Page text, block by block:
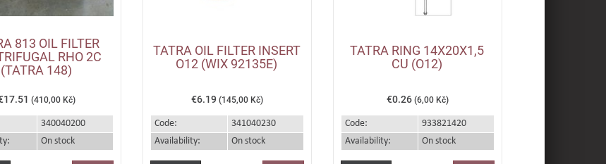
813 OIL FILTER
RHO 2C
(TATRA 148)
(410,00 Kč)
340040200
On stock
TATRA OIL FILTER INSERT
O12 (WIX 92135E)
€6.19 (145,00 Kč)
Code:
341040230
Availability:
On stock
TATRA RING 14X20X1,5
CU (O12)
€0.26 (6,00 Kč)
Code:
933821420
Availability:
On stock